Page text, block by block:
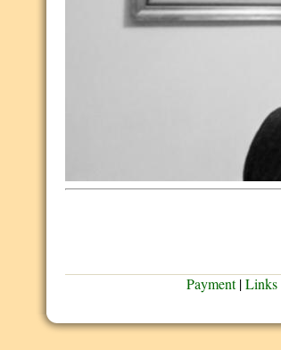
Payment|Links